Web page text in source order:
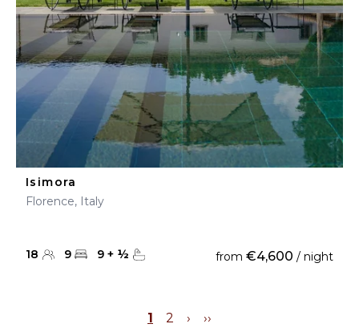
Isimora
Florence, Italy
18 9 9 + ½ from €4,600 / night
1 2 › ››